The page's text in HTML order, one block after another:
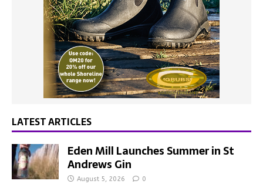
LATEST ARTICLES
Eden Mill Launches Summer in St
Andrews Gin
August 5, 2026 0